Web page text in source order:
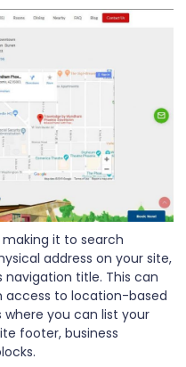
making it to search
address on your site,
title. This can
access to location-based
you can list your
footer, business